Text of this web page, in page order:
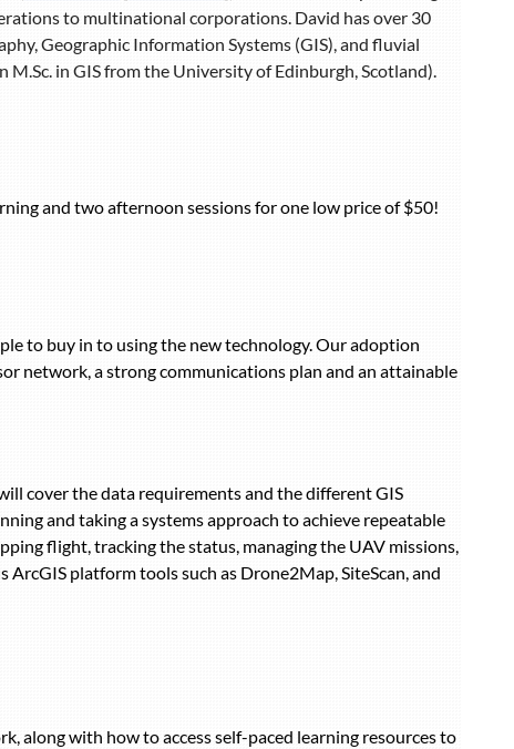
to multinational corporations. David has over 30
Geographic Information Systems (GIS), and fluvial
in GIS from the University of Edinburgh, Scotland).
and two afternoon sessions for one low price of $50!
to buy in to using the new technology. Our adoption
network, a strong communications plan and an attainable
cover the data requirements and the different GIS
and taking a systems approach to achieve repeatable
flight, tracking the status, managing the UAV missions,
platform tools such as Drone2Map, SiteScan, and
along with how to access self-paced learning resources to